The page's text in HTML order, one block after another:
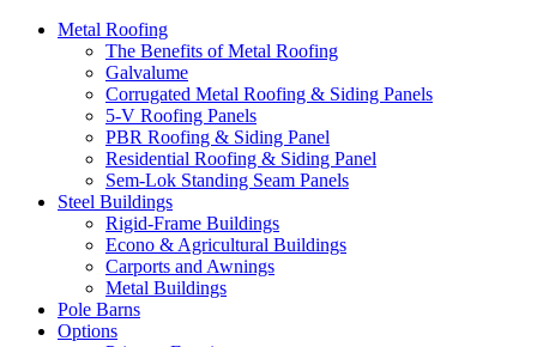
Metal Roofing
The Benefits of Metal Roofing
Galvalume
Corrugated Metal Roofing & Siding Panels
5-V Roofing Panels
PBR Roofing & Siding Panel
Residential Roofing & Siding Panel
Sem-Lok Standing Seam Panels
Steel Buildings
Rigid-Frame Buildings
Econo & Agricultural Buildings
Carports and Awnings
Metal Buildings
Pole Barns
Options